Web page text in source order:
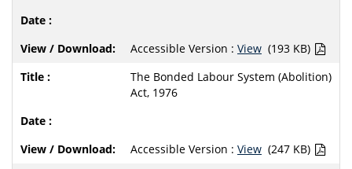
Accessible Version : View (193 KB)
The Bonded Labour System (Abolition)
Act, 1976
Accessible Version : View (247 KB)